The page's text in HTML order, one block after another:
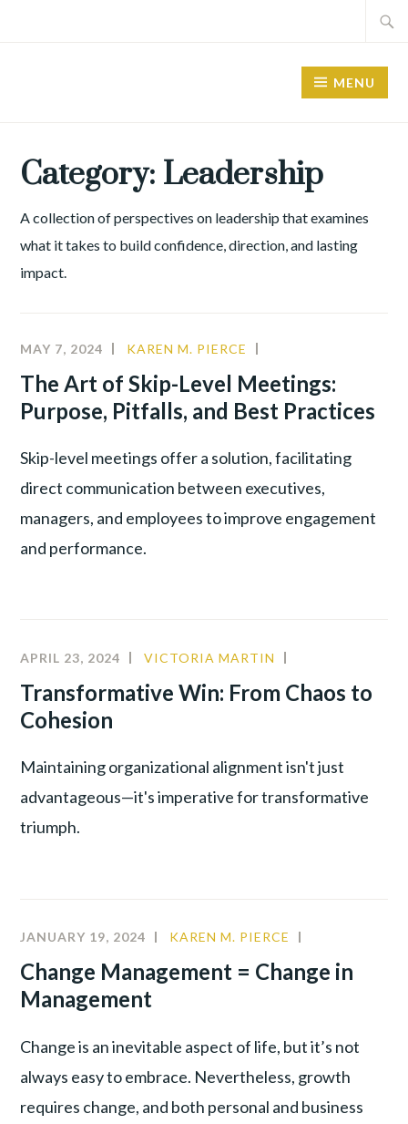
MENU
Category: Leadership
A collection of perspectives on leadership that examines
what it takes to build confidence, direction, and lasting
impact.
MAY 7, 2024 KAREN M. PIERCE
MANAGEMENT
LEADERSHIP
PRODUCTIVITY
TALENT
The Art of Skip-Level Meetings:
Purpose, Pitfalls, and Best Practices
Skip-level meetings offer a solution, facilitating
direct communication between executives,
managers, and employees to improve engagement
and performance.
APRIL 23, 2024 VICTORIA MARTIN
INNOVATION
LEADERSHIP
Transformative Win: From Chaos to
Cohesion
Maintaining organizational alignment isn't just
advantageous—it's imperative for transformative
triumph.
JANUARY 19, 2024 KAREN M. PIERCE
LEADERSHIP
Change Management = Change in
Management
Change is an inevitable aspect of life, but it’s not
always easy to embrace. Nevertheless, growth
requires change, and both personal and business